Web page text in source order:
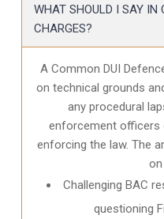
WHAT SHOULD I SAY IN
CHARGES?
A Common DUI
on technical grounds
any procedural
enforcement officers
enforcing the law. The
on
Challenging BAC
questioning